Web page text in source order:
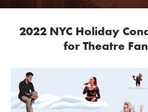
2022 NYC Holiday
for Theatre